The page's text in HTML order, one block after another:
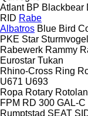
Atlant BP Blackbear
RID Rabe
Albatros Blue Bird
PKE Star Sturmvogel
Rabewerk Rammy
Eurostar Tukan
Rhino-Cross Ring
U671 U693
Ropa Rotary
FPM RD 300 GAL-C
Rumptstad SEAT